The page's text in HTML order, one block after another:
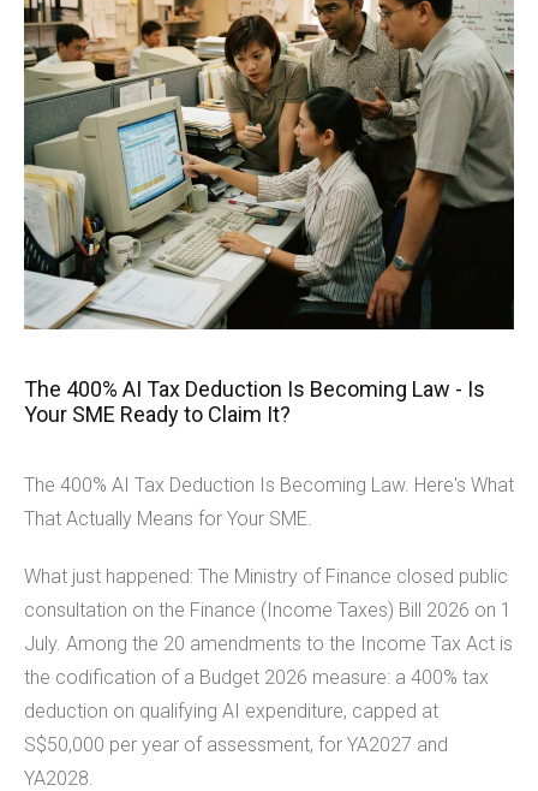
The 400% AI Tax Deduction Is Becoming Law - Is
Your SME Ready to Claim It?
The 400% AI Tax Deduction Is Becoming Law. Here's What
That Actually Means for Your SME.
What just happened: The Ministry of Finance closed public
consultation on the Finance (Income Taxes) Bill 2026 on 1
July. Among the 20 amendments to the Income Tax Act is
the codification of a Budget 2026 measure: a 400% tax
deduction on qualifying AI expenditure, capped at
S$50,000 per year of assessment, for YA2027 and
YA2028.